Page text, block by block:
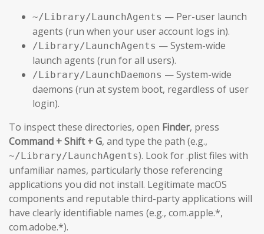
~/Library/LaunchAgents — Per-user launch
agents (run when your user account logs in).
/Library/LaunchAgents — System-wide
launch agents (run for all users).
/Library/LaunchDaemons — System-wide
daemons (run at system boot, regardless of user
login).
To inspect these directories, open Finder, press
Command + Shift + G, and type the path (e.g.,
~/Library/LaunchAgents). Look for .plist files with
unfamiliar names, particularly those referencing
applications you did not install. Legitimate macOS
components and reputable third-party applications will
have clearly identifiable names (e.g., com.apple.*,
com.adobe.*).